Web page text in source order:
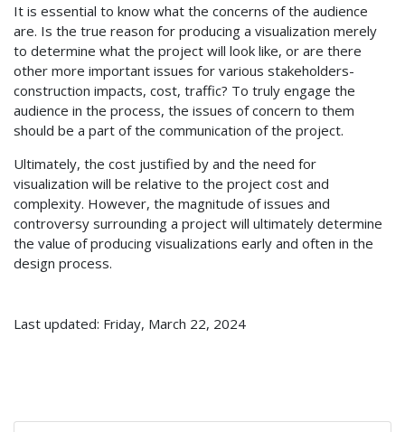
It is essential to know what the concerns of the audience
are. Is the true reason for producing a visualization merely
to determine what the project will look like, or are there
other more important issues for various stakeholders-
construction impacts, cost, traffic? To truly engage the
audience in the process, the issues of concern to them
should be a part of the communication of the project.
Ultimately, the cost justified by and the need for
visualization will be relative to the project cost and
complexity. However, the magnitude of issues and
controversy surrounding a project will ultimately determine
the value of producing visualizations early and often in the
design process.
Last updated: Friday, March 22, 2024